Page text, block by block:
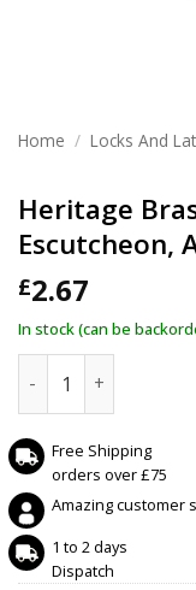
Home / Locks And
Heritage
Escutcheon,
£2.67
In stock (can be
Free Shipping
orders over £75
Amazing customer
1 to 2 days
Dispatch